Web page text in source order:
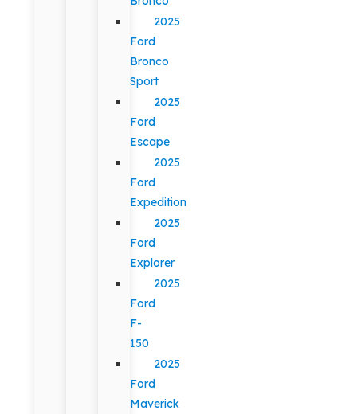
2025
Ford
Bronco
Sport
2025
Ford
Escape
2025
Ford
Expedition
2025
Ford
Explorer
2025
Ford
F-
150
2025
Ford
Maverick